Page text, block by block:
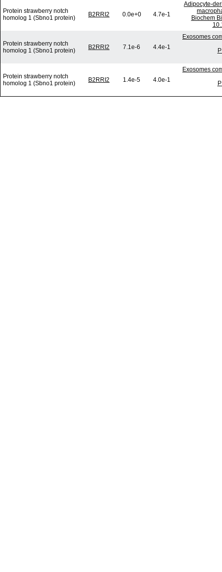
Protein strawberry notch
homolog 1 (Sbno1 protein)
B2RRI2 0.0e+0 4.7e-1
Adipocyte-
Biochem
Protein strawberry notch
homolog 1 (Sbno1 protein)
B2RRI2 7.1e-6 4.4e-1
Exosomes
Protein strawberry notch
homolog 1 (Sbno1 protein)
B2RRI2 1.4e-5 4.0e-1
Exosomes